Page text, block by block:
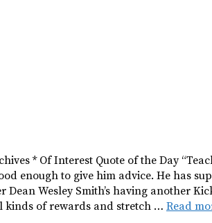
* Of Interest Quote of the Day
enough to give him advice. He has
Wesley Smith’s having another
kinds of rewards and stretch … Read